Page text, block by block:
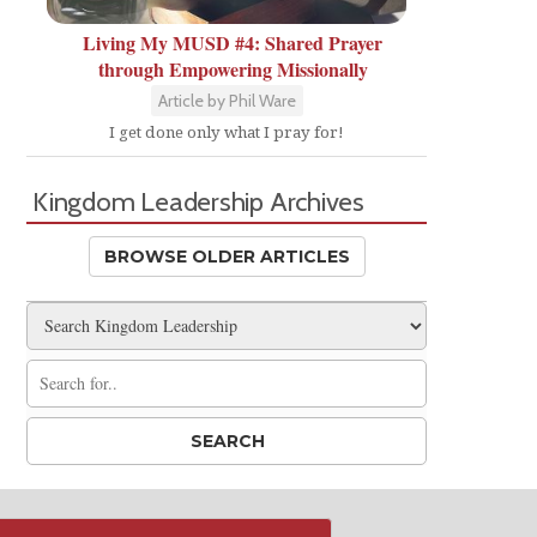
Living My MUSD #4: Shared Prayer
through Empowering Missionally
Article by Phil Ware
I get done only what I pray for!
Kingdom Leadership Archives
BROWSE OLDER ARTICLES